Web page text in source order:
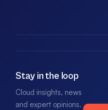
Stay in the loop
Cloud insights, news
and expert opinions.